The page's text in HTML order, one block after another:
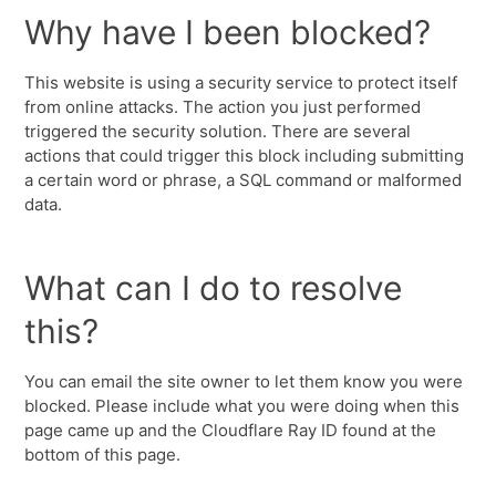
Why have I been blocked?
This website is using a security service to protect itself
from online attacks. The action you just performed
triggered the security solution. There are several
actions that could trigger this block including submitting
a certain word or phrase, a SQL command or malformed
data.
What can I do to resolve
this?
You can email the site owner to let them know you were
blocked. Please include what you were doing when this
page came up and the Cloudflare Ray ID found at the
bottom of this page.